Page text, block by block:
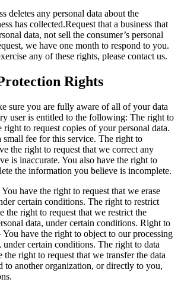
deletes any personal data about the
has collected.Request that a business that
data, not sell the consumer’s personal
we have one month to respond to you.
any of these rights, please contact us.
Rights
sure you are fully aware of all of your data
user is entitled to the following: The right to
right to request copies of your personal data.
small fee for this service. The right to
the right to request that we correct any
is inaccurate. You also have the right to
the information you believe is incomplete.
have the right to request that we erase
certain conditions. The right to restrict
the right to request that we restrict the
data, under certain conditions. Right to
You have the right to object to our processing
under certain conditions. The right to data
right to request that we transfer the data
to another organization, or directly to you,